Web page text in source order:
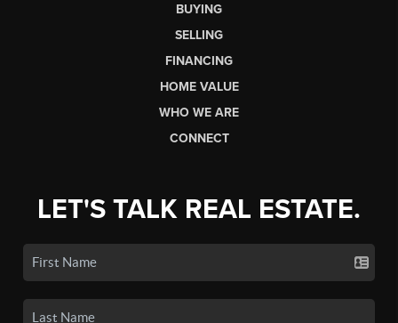
BUYING
SELLING
FINANCING
HOME VALUE
WHO WE ARE
CONNECT
LET'S TALK REAL ESTATE.